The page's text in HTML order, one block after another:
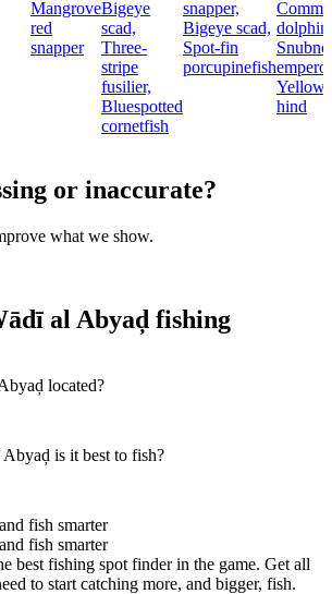
Mangrove
red
snapper
Bigeye
scad,
Three-
stripe
fusilier,
Bluespotted
cornetfish
snapper,
Bigeye scad,
Spot-fin
porcupinefish
hind
or inaccurate?
what we show.
al Abyaḑ fishing
located?
is it best to fish?
fish smarter
fish smarter
best fishing spot finder in the game. Get all
to start catching more, and bigger, fish.